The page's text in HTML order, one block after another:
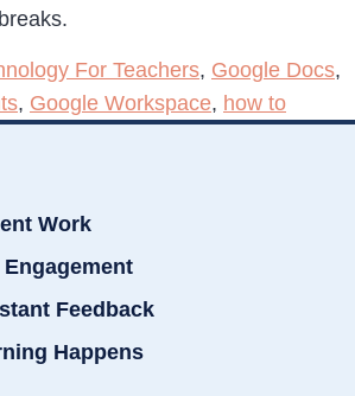
For Teachers, Google Docs,
, Google Workspace, how to
Work
Feedback
Happens